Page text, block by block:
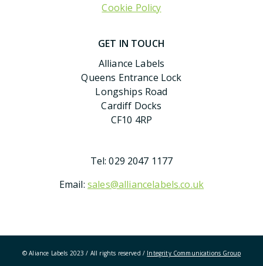
Cookie Policy
GET IN TOUCH
Alliance Labels
Queens Entrance Lock
Longships Road
Cardiff Docks
CF10 4RP
Tel:029 2047 1177
Email: sales@alliancelabels.co.uk
© Aliance Labels 2023 / All rights reserved / Integrity Communications Group